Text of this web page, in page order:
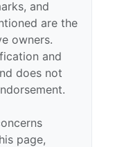
and
are the
owners.
and
does not
page,